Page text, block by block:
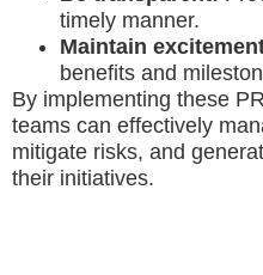
timely manner.
Maintain
benefits and
By implementing these
teams can effectively
mitigate risks, and
their initiatives.